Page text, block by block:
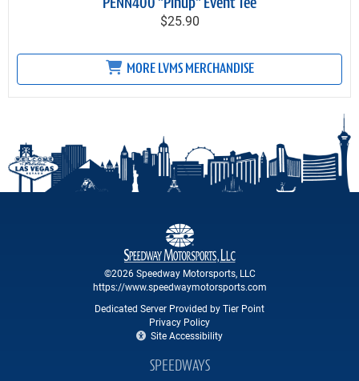
PENN400 "Pinup" Event Tee
$25.90
MORE LVMS MERCHANDISE
©2026 Speedway Motorsports, LLC
https://www.speedwaymotorsports.com
Dedicated Server Provided by Tier Point
Privacy Policy
Site Accessibility
SPEEDWAYS